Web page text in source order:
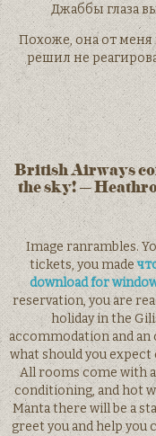
Джаббы глаза
Похоже, она от меня
решил не
British Airways
the sky! –
Image ranrambles.
tickets, you made
download for
reservation, you are
holiday in the
accommodation and an
what should you expect
All rooms come with
conditioning, and hot
Manta there will be a
greet you and help you